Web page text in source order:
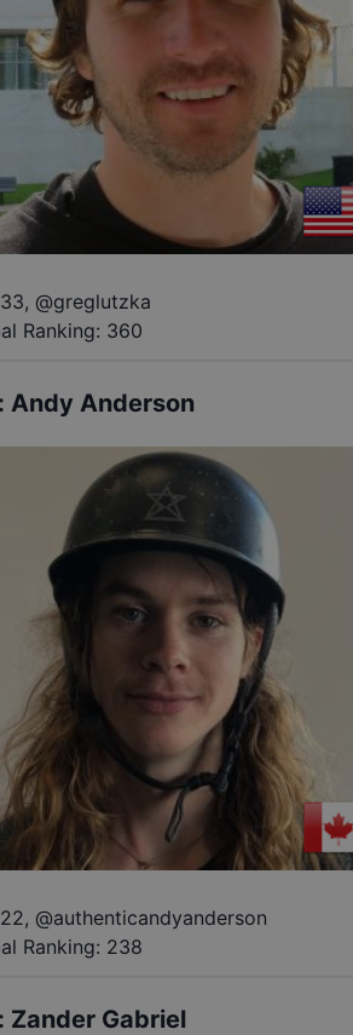
, @greglutzka
Ranking: 360
:Andy Anderson
, @authenticandyanderson
Ranking: 238
: Zander Gabriel